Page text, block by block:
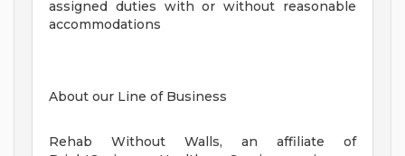
assigned duties with or without reasonable
accommodations
About our Line of Business
Rehab Without Walls, an affiliate of